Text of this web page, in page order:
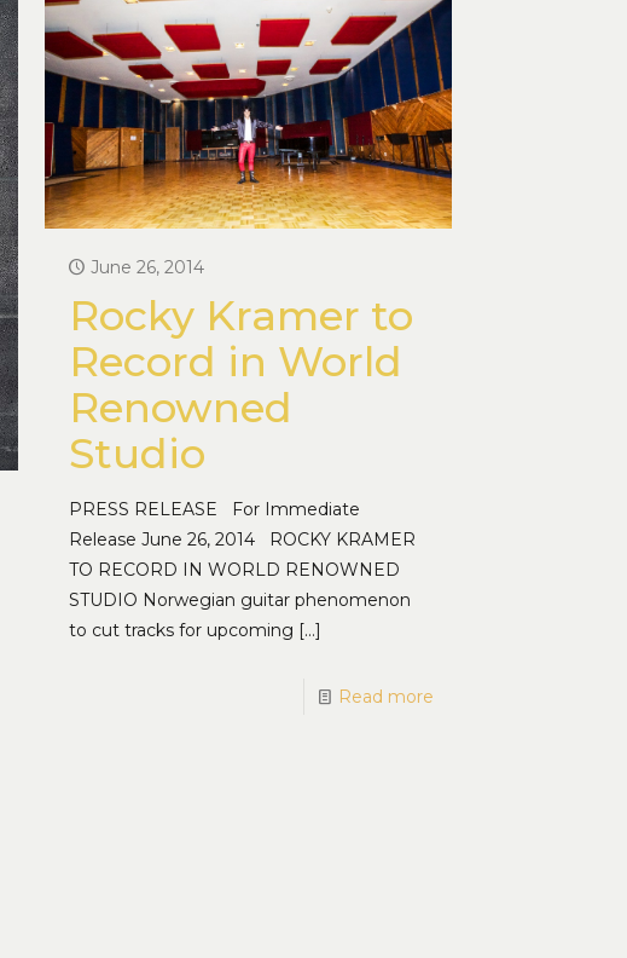
June 26, 2014
Rocky Kramer to
Record in World
Renowned
Studio
PRESS RELEASE For Immediate
Release June 26, 2014 ROCKY KRAMER
TO RECORD IN WORLD RENOWNED
STUDIO Norwegian guitar phenomenon
to cut tracks for upcoming […]
Read more